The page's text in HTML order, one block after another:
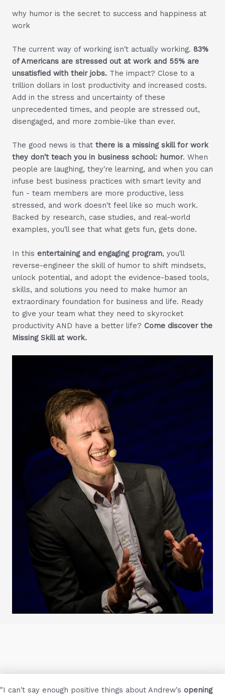
why humor is the secret to success and happiness at
work
The current way of working isn't actually working. 83%
of Americans are stressed out at work and 55% are
unsatisfied with their jobs. The impact? Close to a
trillion dollars in lost productivity and increased costs.
Add in the stress and uncertainty of these
unprecedented times, and people are stressed out,
disengaged, and more zombie-like than ever.
The good news is that there is a missing skill for work
they don't teach you in business school: humor. When
people are laughing, they're learning, and when you can
infuse best business practices with smart levity and
fun - team members are more productive, less
stressed, and work doesn't feel like so much work.
Backed by research, case studies, and real-world
examples, you'll see that what gets fun, gets done.
In this entertaining and engaging program, you'll
reverse-engineer the skill of humor to shift mindsets,
unlock potential, and adopt the evidence-based tools,
skills, and solutions you need to make humor an
extraordinary foundation for business and life. Ready
to give your team what they need to skyrocket
productivity AND have a better life? Come discover the
Missing Skill at work.
"I can't say enough positive things about Andrew's opening